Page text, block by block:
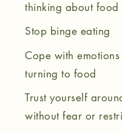
thinking about food
Stop binge eating
Cope with
turning to food
Trust yourself
without fear or